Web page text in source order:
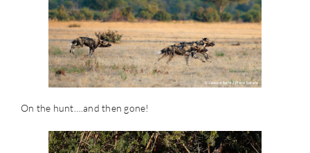
On the hunt….and then gone!